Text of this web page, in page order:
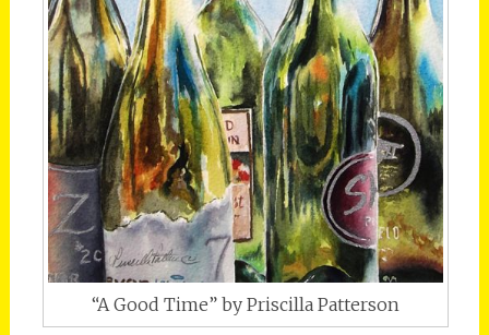
“A Good Time” by Priscilla Patterson